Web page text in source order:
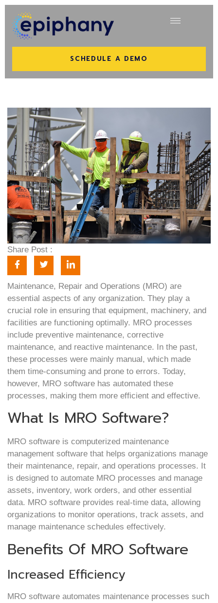
SCHEDULE A DEMO
Share Post :
Maintenance, Repair and Operations (MRO) are
essential aspects of any organization. They play a
crucial role in ensuring that equipment, machinery, and
facilities are functioning optimally. MRO processes
include preventive maintenance, corrective
maintenance, and reactive maintenance. In the past,
these processes were mainly manual, which made
them time-consuming and prone to errors. Today,
however, MRO software has automated these
processes, making them more efficient and effective.
What Is MRO Software?
MRO software is computerized maintenance
management software that helps organizations manage
their maintenance, repair, and operations processes. It
is designed to automate MRO processes and manage
assets, inventory, work orders, and other essential
data. MRO software provides real-time data, allowing
organizations to monitor operations, track assets, and
manage maintenance schedules effectively.
Benefits Of MRO Software
Increased Efficiency
MRO software automates maintenance processes such